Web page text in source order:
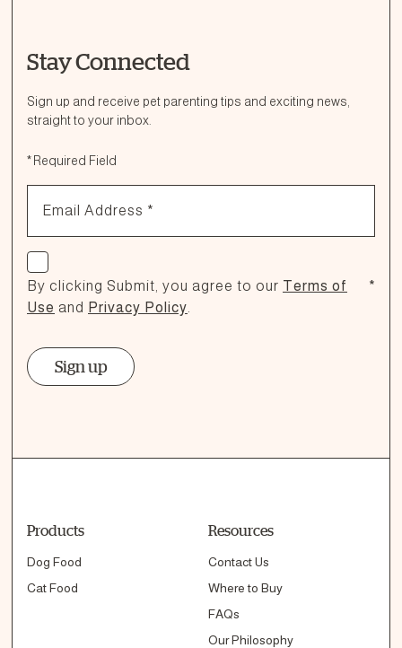
Ask a Question
How can we help?
Stay Connected
Sign up and receive pet parenting tips and exciting news,
straight to your inbox.
* Required Field
Email Address *
Check if you agree
By clicking Submit, you agree to our Terms of
Use and Privacy Policy
*
Sign up
Products
Dog Food
Cat Food
Resources
Contact Us
Where to Buy
FAQs
Our Philosophy